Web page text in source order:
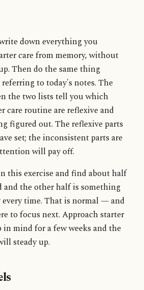
down everything you
care from memory, without
Then do the same thing
to today's notes. The
the two lists tell you which
care routine are reflexive and
figured out. The reflexive parts
set; the inconsistent parts are
will pay off.
this exercise and find about half
the other half is something
time. That is normal — and
to focus next. Approach starter
mind for a few weeks and the
steady up.